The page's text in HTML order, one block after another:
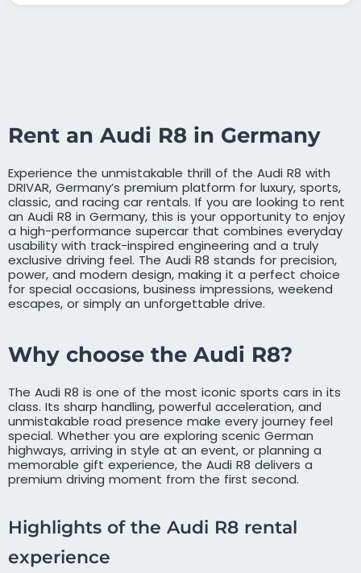
Rent an Audi R8 in Germany
Experience the unmistakable thrill of the Audi R8 with
DRIVAR, Germany’s premium platform for luxury, sports,
classic, and racing car rentals. If you are looking to rent
an Audi R8 in Germany, this is your opportunity to enjoy
a high-performance supercar that combines everyday
usability with track-inspired engineering and a truly
exclusive driving feel. The Audi R8 stands for precision,
power, and modern design, making it a perfect choice
for special occasions, business impressions, weekend
escapes, or simply an unforgettable drive.
Why choose the Audi R8?
The Audi R8 is one of the most iconic sports cars in its
class. Its sharp handling, powerful acceleration, and
unmistakable road presence make every journey feel
special. Whether you are exploring scenic German
highways, arriving in style at an event, or planning a
memorable gift experience, the Audi R8 delivers a
premium driving moment from the first second.
Highlights of the Audi R8 rental
experience